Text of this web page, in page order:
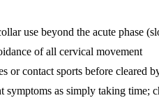
use beyond the acute phase
of all cervical movement
or contact sports before cleared
symptoms as simply taking time;